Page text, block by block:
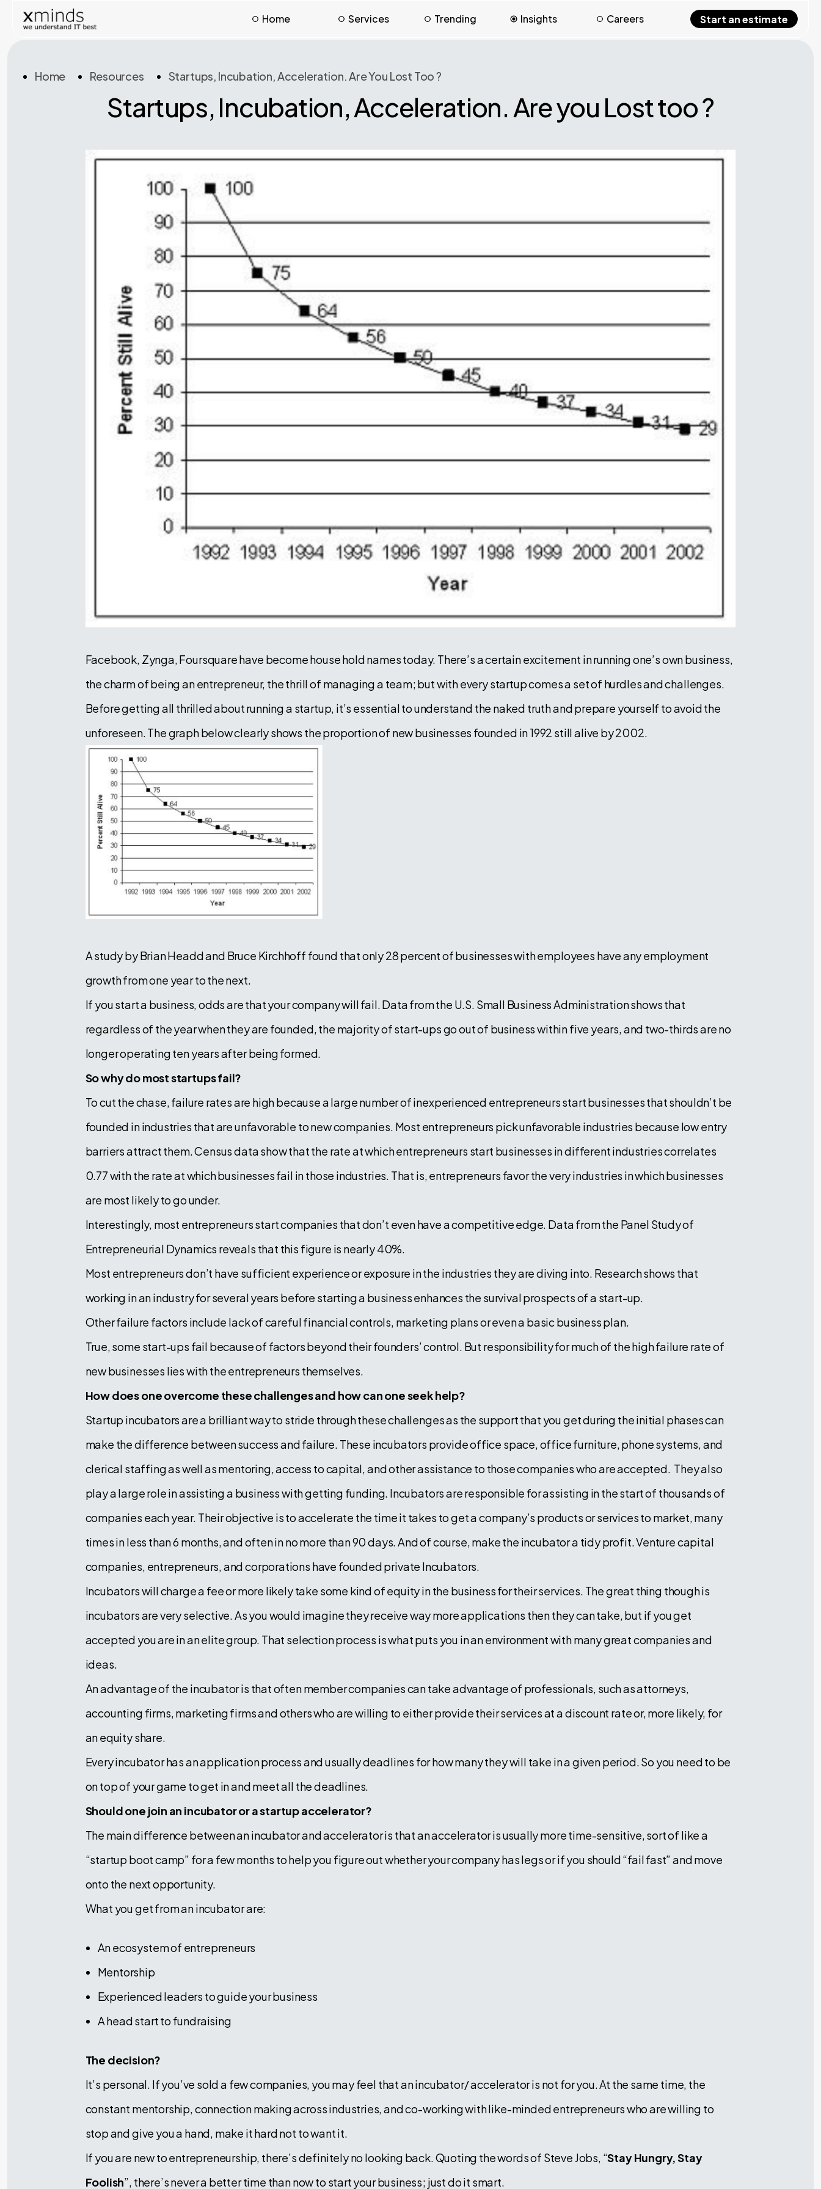
Home Services Trending Insights Careers Start an estimate
Home Resources Startups, Incubation, Acceleration. Are You Lost Too ?
Startups, Incubation, Acceleration. Are you Lost too ?
Facebook, Zynga, Foursquare have become house hold names today. There’s a certain excitement in running one’s own business,
the charm of being an entrepreneur, the thrill of managing a team; but with every startup comes a set of hurdles and challenges.
Before getting all thrilled about running a startup, it’s essential to understand the naked truth and prepare yourself to avoid the
unforeseen. The graph below clearly shows the proportion of new businesses founded in 1992 still alive by 2002.
A study by Brian Headd and Bruce Kirchhoff found that only 28 percent of businesses with employees have any employment
growth from one year to the next.
If you start a business, odds are that your company will fail. Data from the U.S. Small Business Administration shows that
regardless of the year when they are founded, the majority of start-ups go out of business within five years, and two-thirds are no
longer operating ten years after being formed.
So why do most startups fail?
To cut the chase, failure rates are high because a large number of inexperienced entrepreneurs start businesses that shouldn’t be
founded in industries that are unfavorable to new companies. Most entrepreneurs pick unfavorable industries because low entry
barriers attract them. Census data show that the rate at which entrepreneurs start businesses in different industries correlates
0.77 with the rate at which businesses fail in those industries. That is, entrepreneurs favor the very industries in which businesses
are most likely to go under.
Interestingly, most entrepreneurs start companies that don’t even have a competitive edge. Data from the Panel Study of
Entrepreneurial Dynamics reveals that this figure is nearly 40%.
Most entrepreneurs don’t have sufficient experience or exposure in the industries they are diving into. Research shows that
working in an industry for several years before starting a business enhances the survival prospects of a start-up.
Other failure factors include lack of careful financial controls, marketing plans or even a basic business plan.
True, some start-ups fail because of factors beyond their founders’ control. But responsibility for much of the high failure rate of
new businesses lies with the entrepreneurs themselves.
How does one overcome these challenges and how can one seek help?
Startup incubators are a brilliant way to stride through these challenges as the support that you get during the initial phases can
make the difference between success and failure. These incubators provide office space, office furniture, phone systems, and
clerical staffing as well as mentoring, access to capital, and other assistance to those companies who are accepted. They also
play a large role in assisting a business with getting funding. Incubators are responsible for assisting in the start of thousands of
companies each year. Their objective is to accelerate the time it takes to get a company’s products or services to market, many
times in less than 6 months, and often in no more than 90 days. And of course, make the incubator a tidy profit. Venture capital
companies, entrepreneurs, and corporations have founded private Incubators.
Incubators will charge a fee or more likely take some kind of equity in the business for their services. The great thing though is
incubators are very selective. As you would imagine they receive way more applications then they can take, but if you get
accepted you are in an elite group. That selection process is what puts you in an environment with many great companies and
ideas.
An advantage of the incubator is that often member companies can take advantage of professionals, such as attorneys,
accounting firms, marketing firms and others who are willing to either provide their services at a discount rate or, more likely, for
an equity share.
Every incubator has an application process and usually deadlines for how many they will take in a given period. So you need to be
on top of your game to get in and meet all the deadlines.
Should one join an incubator or a startup accelerator?
The main difference between an incubator and accelerator is that an accelerator is usually more time-sensitive, sort of like a
“startup boot camp” for a few months to help you figure out whether your company has legs or if you should “fail fast” and move
onto the next opportunity.
What you get from an incubator are:
An ecosystem of entrepreneurs
Mentorship
Experienced leaders to guide your business
A head start to fundraising
The decision?
It’s personal. If you’ve sold a few companies, you may feel that an incubator/ accelerator is not for you. At the same time, the
constant mentorship, connection making across industries, and co-working with like-minded entrepreneurs who are willing to
stop and give you a hand, make it hard not to want it.
If you are new to entrepreneurship, there’s definitely no looking back. Quoting the words of Steve Jobs, “Stay Hungry, Stay
Foolish”, there’s never a better time than now to start your business; just do it smart.